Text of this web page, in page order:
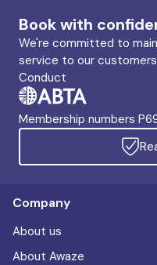
Book with
We're committed to
service to our
Conduct
Membership numbers
Company
About us
About Awaze